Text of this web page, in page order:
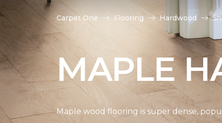
Carpet One Flooring Hardwood
MAPLE
Maple wood flooring is super dense,